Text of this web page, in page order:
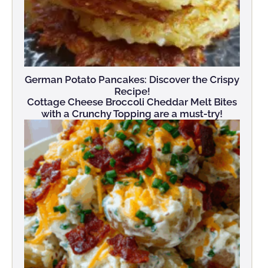
German Potato Pancakes: Discover the Crispy
Recipe!
Cottage Cheese Broccoli Cheddar Melt Bites
with a Crunchy Topping are a must-try!